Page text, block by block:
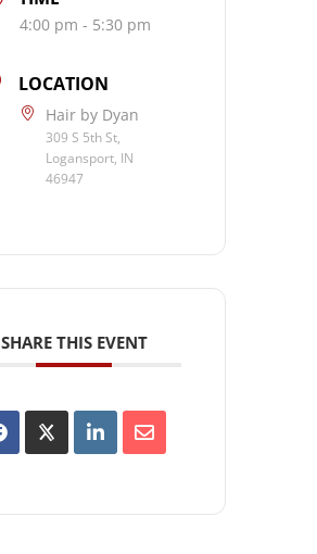
4:00 pm - 5:30 pm
LOCATION
Hair by Dyan
309 S 5th St,
Logansport, IN
46947
SHARE THIS EVENT